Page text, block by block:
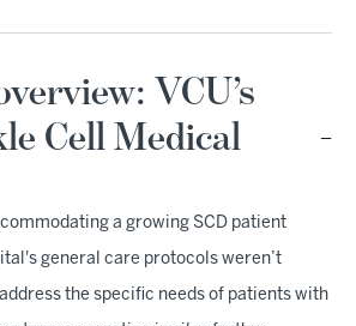
VCU’s
Cell Medical
a growing SCD patient
general care protocols weren’t
the specific needs of patients with